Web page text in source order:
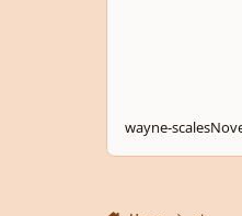
wayne-scales